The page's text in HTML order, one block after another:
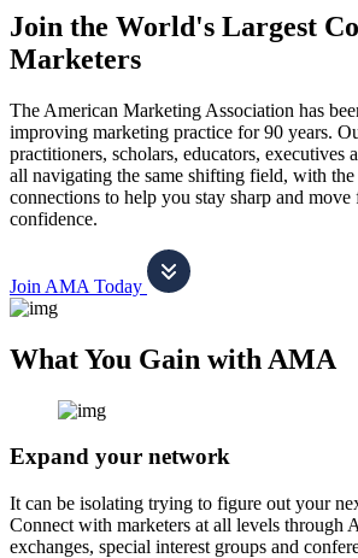
Join the World's Largest
Marketers
The American Marketing Association has
improving marketing practice for 90 years.
practitioners, scholars, educators, executives
all navigating the same shifting field, with the
connections to help you stay sharp and
confidence.
Join AMA Today
What You Gain with AMA
Expand your network
It can be isolating trying to figure out your
Connect with marketers at all levels through
exchanges, special interest groups and